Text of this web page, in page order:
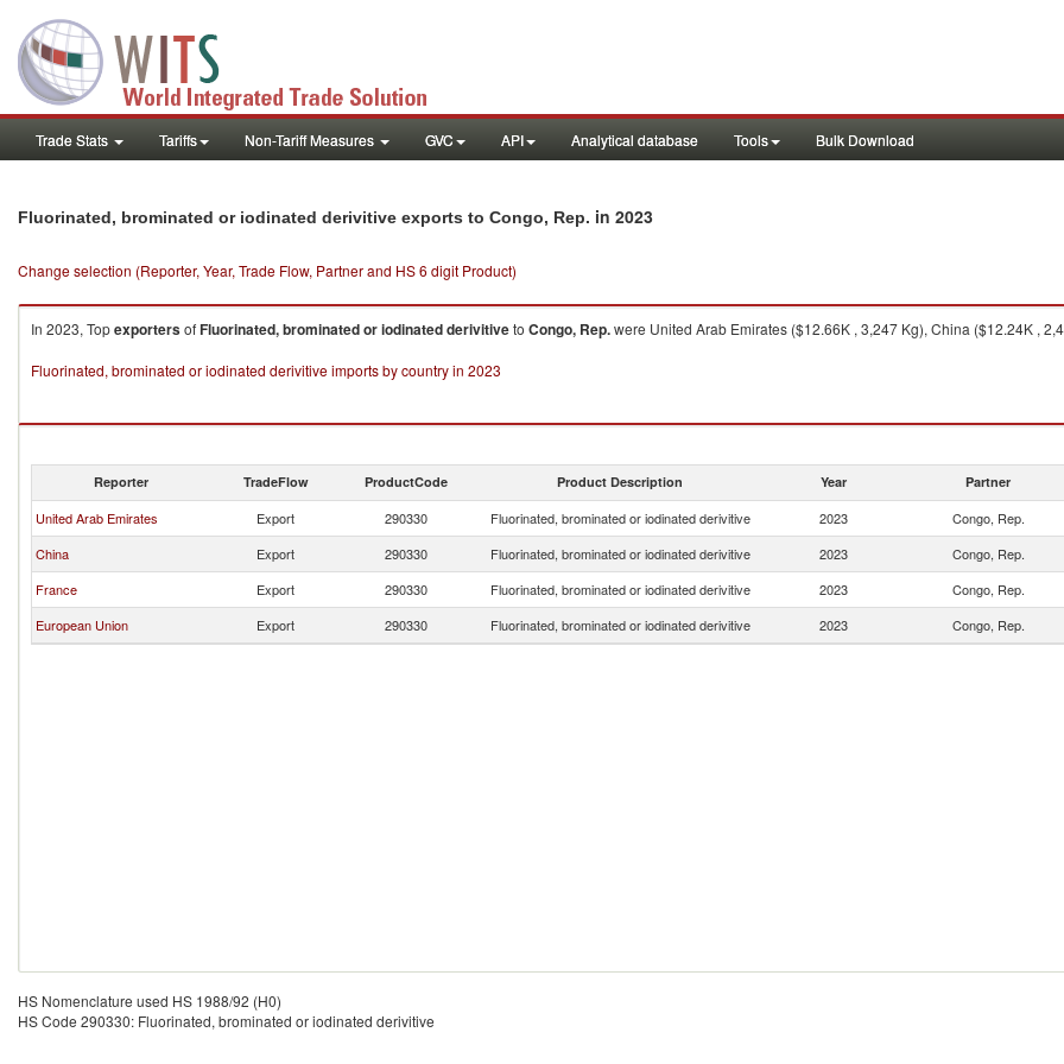
Trade Stats Tariffs Non-Tariff Measures GVC API Analytical database Tools Bulk Download
Fluorinated, brominated or iodinated derivitive exports to Congo, Rep. in 2023
Change selection (Reporter, Year, Trade Flow, Partner and HS 6 digit Product)
In 2023, TopexportersofFluorinated, brominated or iodinated derivitiveto Congo, Rep.were United Arab Emirates ($12.66K , 3,247 Kg), China ($12.24K ,
Fluorinated, brominated or iodinated derivitive imports by country in 2023
Reporter TradeFlow ProductCode Product Description Year Partner
United Arab Emirates Export 290330 Fluorinated, brominated or iodinated derivitive 2023 Congo, Rep.
China
Export 290330 Fluorinated, brominated or iodinated derivitive 2023 Congo, Rep.
France
Export 290330 Fluorinated, brominated or iodinated derivitive 2023 Congo, Rep.
European Union
Export 290330 Fluorinated, brominated or iodinated derivitive 2023 Congo, Rep.
HS Nomenclature used HS 1988/92 (H0)
HS Code 290330: Fluorinated, brominated or iodinated derivitive